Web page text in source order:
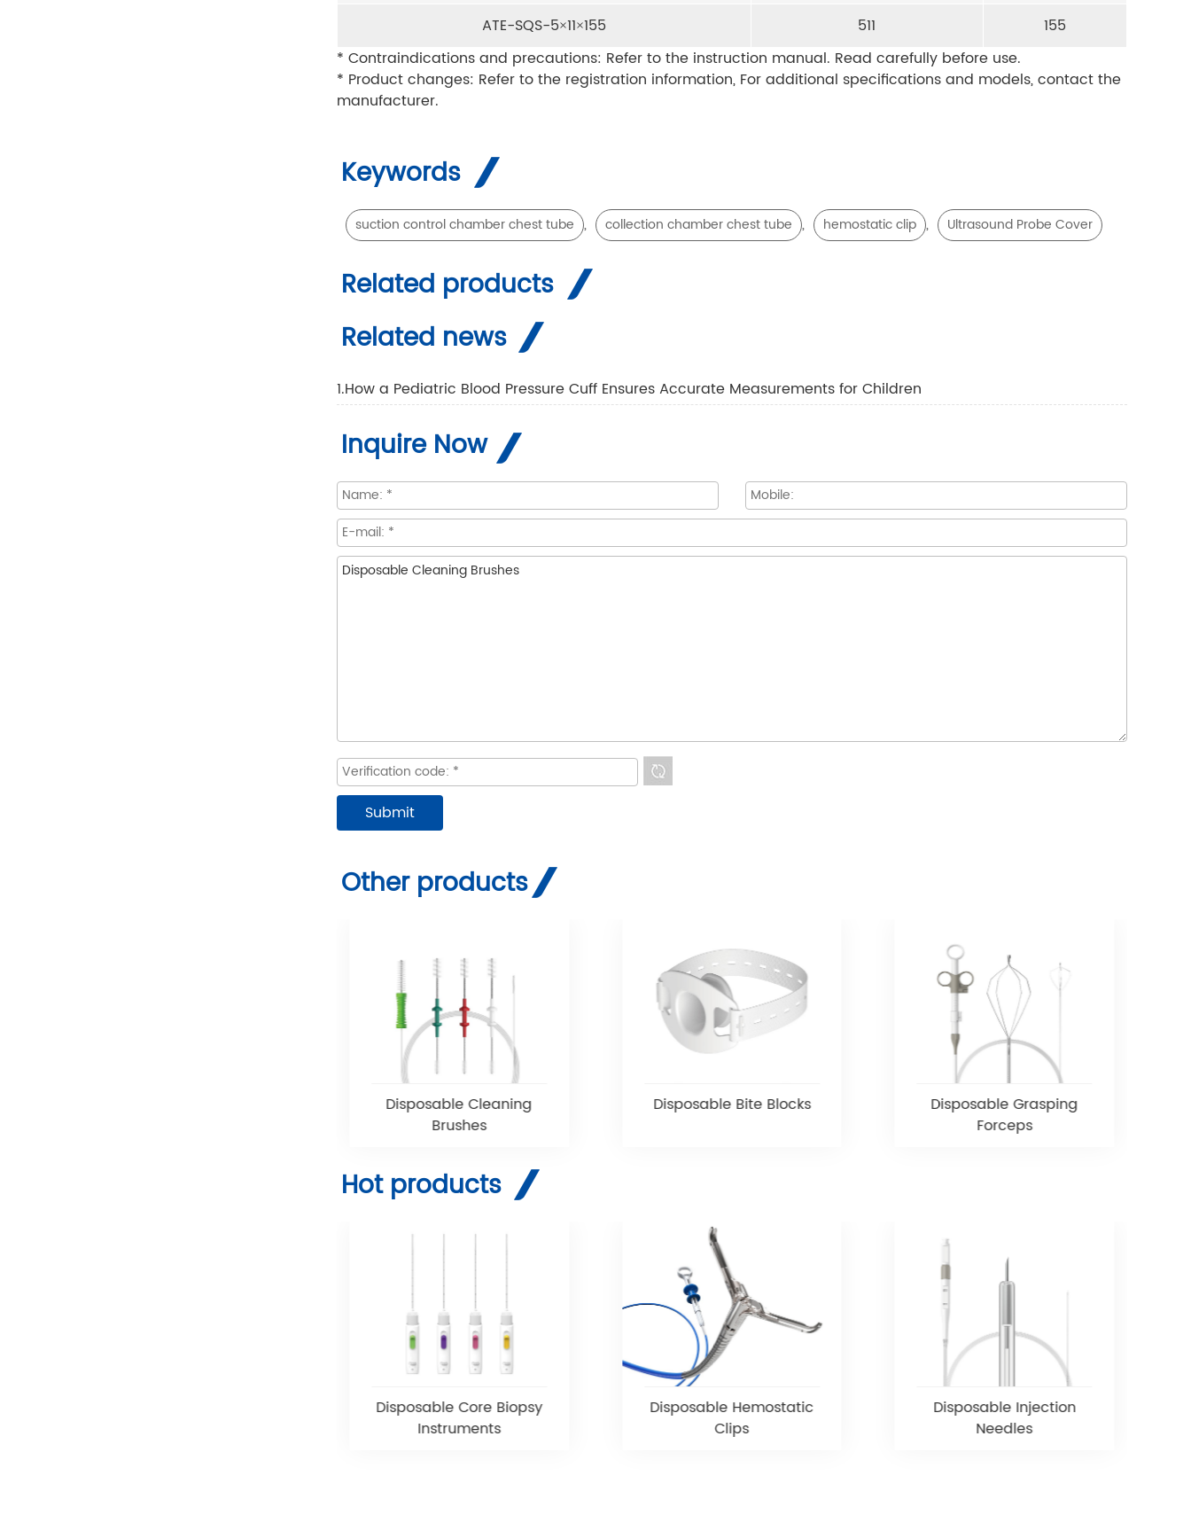
ATE-SQS-5×11×155
511
155
* Contraindications and precautions: Refer to the instruction manual. Read carefully before use.
* Product changes: Refer to the registration information, For additional specifications and models, contact the
manufacturer.
Keywords
suction control chamber chest tube , collection chamber chest tube , hemostatic clip , Ultrasound Probe Cover
Related products
Related news
1.How a Pediatric Blood Pressure Cuff Ensures Accurate Measurements for Children
Inquire Now
Other products
Disposable Cleaning
Brushes
Disposable Bite Blocks
Disposable Grasping
Forceps
Hot products
Disposable Core Biopsy
Instruments
Disposable Hemostatic
Clips
Disposable Injection
Needles